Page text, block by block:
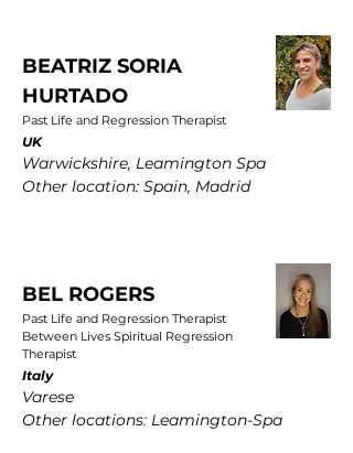
BEATRIZ SORIA
HURTADO
Past Life and Regression Therapist
UK
Warwickshire, Leamington Spa
Other location: Spain, Madrid
BEL ROGERS
Past Life and Regression Therapist
Between Lives Spiritual Regression
Therapist
Italy
Varese
Other locations: Leamington-Spa